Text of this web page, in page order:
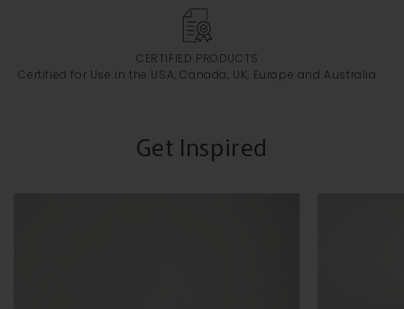
CERTIFIED PRODUCTS
Certified for Use in the USA, Canada, UK, Europe and Australia
Get Inspired